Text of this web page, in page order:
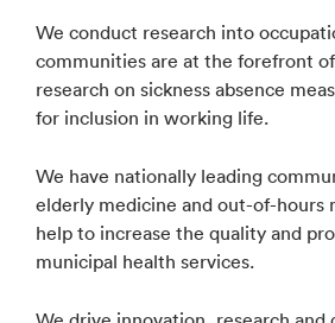
We conduct research into
communities are at the forefront
research on sickness absence
for inclusion in working life.
We have nationally leading
elderly medicine and out-of-hours
help to increase the quality and
municipal health services.